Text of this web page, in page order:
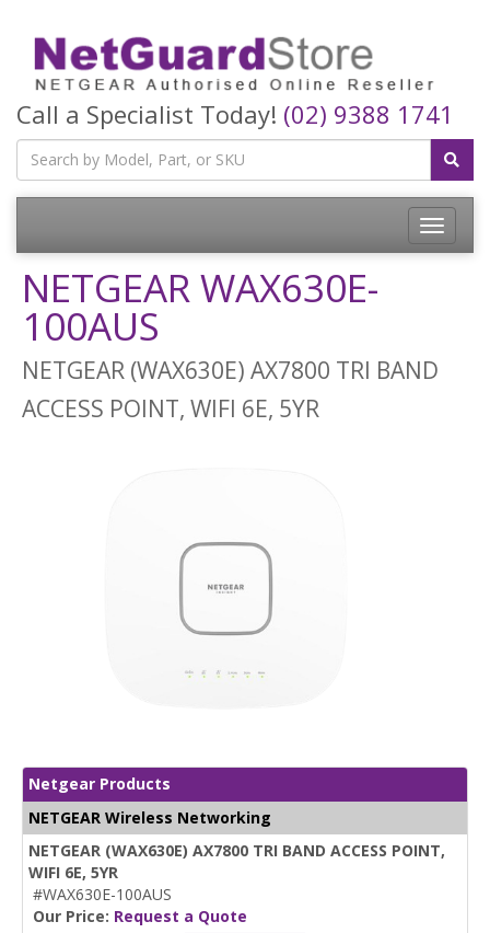
Call a Specialist Today! (02) 9388 1741
Toggle
NETGEAR WAX630E-
100AUS
NETGEAR (WAX630E) AX7800 TRI BAND
ACCESS POINT, WIFI 6E, 5YR
Netgear Products
NETGEAR Wireless Networking
NETGEAR (WAX630E) AX7800 TRI BAND ACCESS POINT,
WIFI 6E, 5YR
#WAX630E-100AUS
Our Price: Request a Quote